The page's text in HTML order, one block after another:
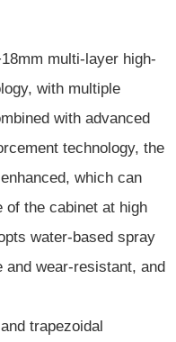
multi-layer high-
with multiple
with advanced
technology, the
which can
of the cabinet at high
water-based spray
and wear-resistant, and
trapezoidal